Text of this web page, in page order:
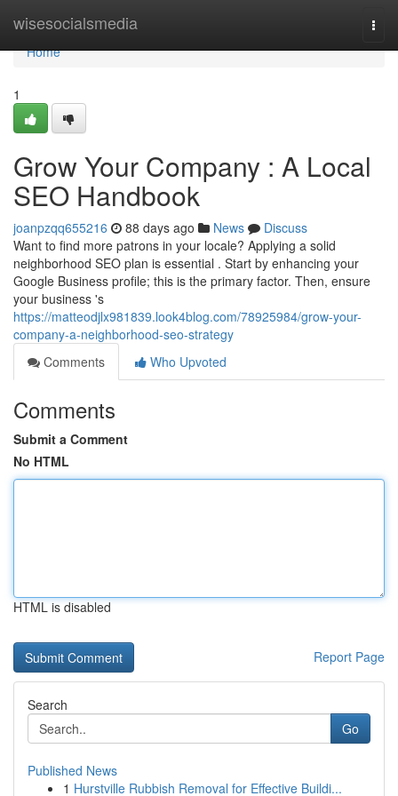
wisesocialsmedia
Home
Home
1
Grow Your Company : A Local
SEO Handbook
joanpzqq655216 88 days ago News
Discuss
Want to find more patrons in your locale? Applying a solid
neighborhood SEO plan is essential . Start by enhancing your
Google Business profile; this is the primary factor. Then, ensure
your business 's
https://matteodjlx981839.look4blog.com/78925984/grow-your-
company-a-neighborhood-seo-strategy
Comments
Who Upvoted
Comments
Submit a Comment
No HTML
HTML is disabled
Report Page
Search
Go
Published News
1 Hurstville Rubbish Removal for Effective Buildi...